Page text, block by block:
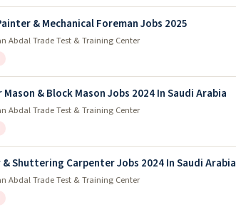
& Mechanical Foreman Jobs 2025
Abdal Trade Test & Training Center
& Block Mason Jobs 2024 In Saudi Arabia
Abdal Trade Test & Training Center
Shuttering Carpenter Jobs 2024 In Saudi Arabia
Abdal Trade Test & Training Center